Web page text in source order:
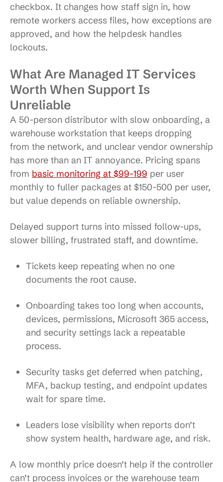
checkbox. It changes how staff sign in, how
remote workers access files, how exceptions are
approved, and how the helpdesk handles
lockouts.
What Are Managed IT Services
Worth When Support Is
Unreliable
A 50-person distributor with slow onboarding, a
warehouse workstation that keeps dropping
from the network, and unclear vendor ownership
has more than an IT annoyance. Pricing spans
from basic monitoring at $99-199 per user
monthly to fuller packages at $150-500 per user,
but value depends on reliable ownership.
Delayed support turns into missed follow-ups,
slower billing, frustrated staff, and downtime.
Tickets keep repeating when no one
documents the root cause.
Onboarding takes too long when accounts,
devices, permissions, Microsoft 365 access,
and security settings lack a repeatable
process.
Security tasks get deferred when patching,
MFA, backup testing, and endpoint updates
wait for spare time.
Leaders lose visibility when reports don’t
show system health, hardware age, and risk.
A low monthly price doesn’t help if the controller
can’t process invoices or the warehouse team